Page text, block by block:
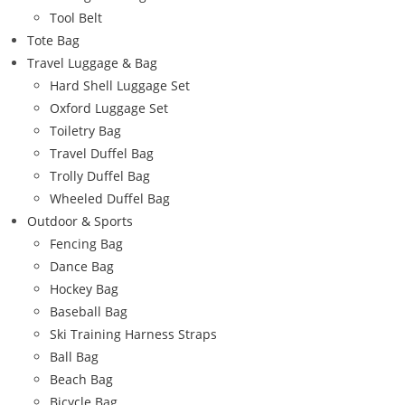
Tool Belt
Tote Bag
Travel Luggage & Bag
Hard Shell Luggage Set
Oxford Luggage Set
Toiletry Bag
Travel Duffel Bag
Trolly Duffel Bag
Wheeled Duffel Bag
Outdoor & Sports
Fencing Bag
Dance Bag
Hockey Bag
Baseball Bag
Ski Training Harness Straps
Ball Bag
Beach Bag